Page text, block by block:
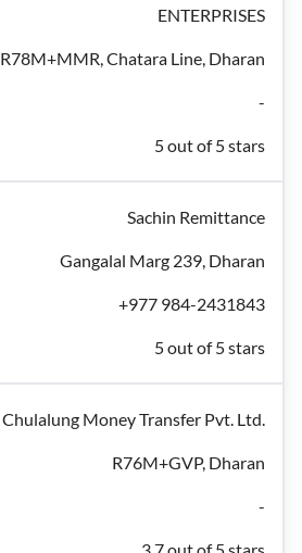
ENTERPRISES
R78M+MMR, Chatara Line, Dharan
-
5 out of 5 stars
Sachin Remittance
Gangalal Marg 239, Dharan
+977 984-2431843
5 out of 5 stars
Chulalung Money Transfer Pvt. Ltd.
R76M+GVP, Dharan
-